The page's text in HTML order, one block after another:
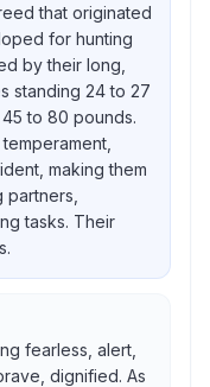
that originated
for hunting
by their long,
standing 24 to 27
to 80 pounds.
making them
tasks. Their
fearless, alert,
dignified. As